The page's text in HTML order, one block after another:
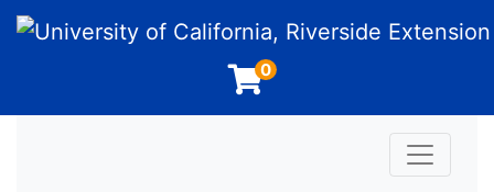
University of California, Riverside Extension
0
Toggle